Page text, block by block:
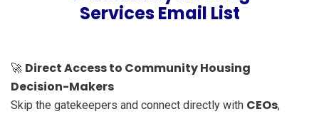
Services Email List
🚀 Direct Access to Community Housing
Decision-Makers
Skip the gatekeepers and connect directly with CEOs,